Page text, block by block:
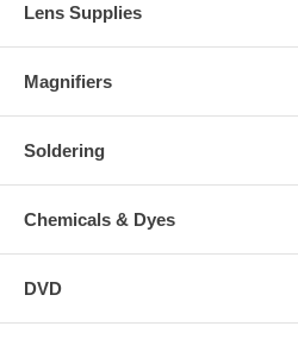
Lens Supplies
Magnifiers
Soldering
Chemicals & Dyes
DVD